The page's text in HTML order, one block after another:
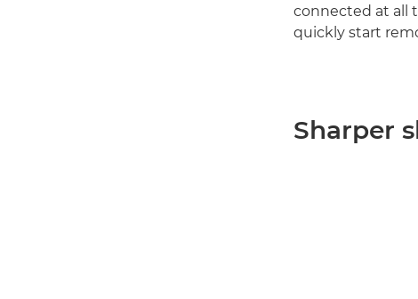
connected at all
quickly start
Sharper